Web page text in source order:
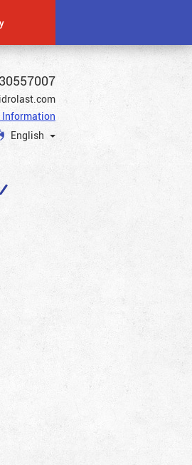
Information
English